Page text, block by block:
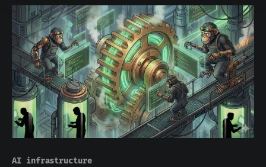
AI infrastructure